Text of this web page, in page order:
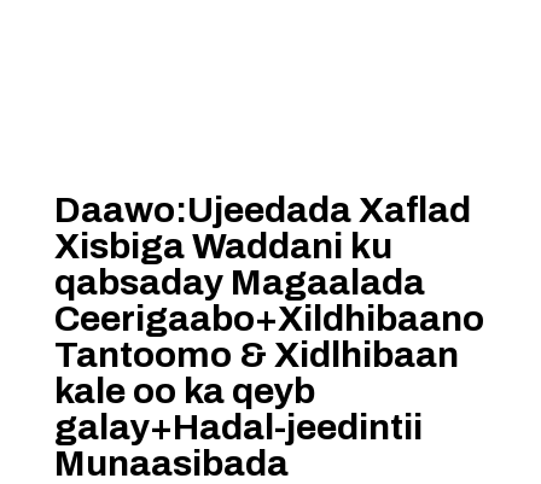
Daawo:Ujeedada Xaflad
Xisbiga Waddani ku
qabsaday Magaalada
Ceerigaabo+Xildhibaano
Tantoomo & Xidlhibaan
kale oo ka qeyb
galay+Hadal-jeedintii
Munaasibada